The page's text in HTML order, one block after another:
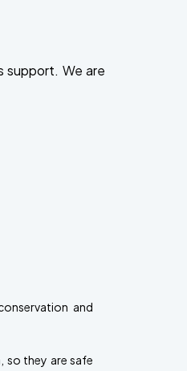
support. We are
and
so they are safe